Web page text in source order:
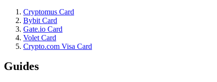
Cryptomus Card
Bybit Card
Gate.io Card
Volet Card
Crypto.com Visa Card
Guides